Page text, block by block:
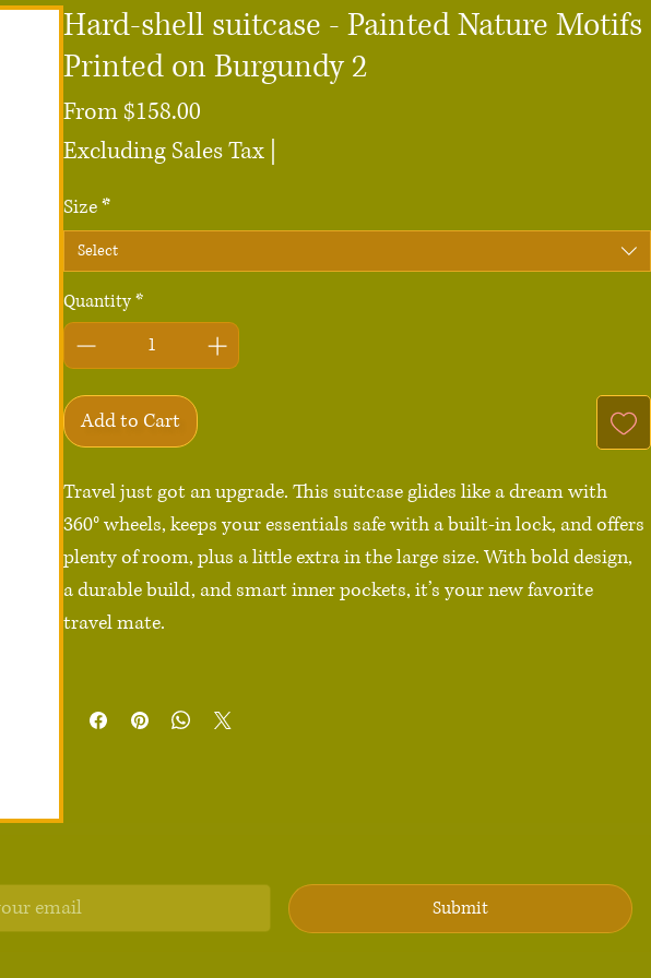
Hard-shell suitcase - Painted Nature Motifs
Printed on Burgundy 2
From$158.00
Price
Excluding Sales Tax
Size*
Select
Quantity *
Add to Cart
Travel just got an upgrade. This suitcase glides like a dream with
360° wheels, keeps your essentials safe with a built-in lock, and offers
plenty of room, plus a little extra in the large size. With bold design,
a durable build, and smart inner pockets, it’s your new favorite
travel mate.
• Black ABS back hard-shell
• Built-in safety lock
• Blank product sourced from China
Submit